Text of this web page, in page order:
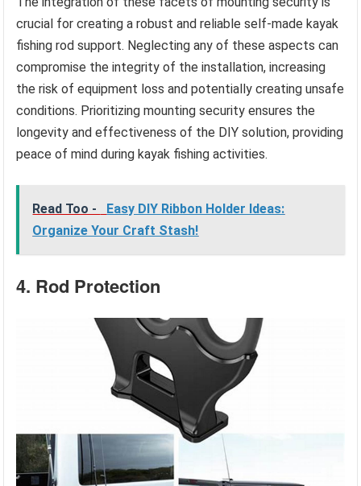
crucial for creating a robust and reliable self-made kayak
fishing rod support. Neglecting any of these aspects can
compromise the integrity of the installation, increasing
the risk of equipment loss and potentially creating unsafe
conditions. Prioritizing mounting security ensures the
longevity and effectiveness of the DIY solution, providing
peace of mind during kayak fishing activities.
Read Too -
Easy DIY Ribbon Holder Ideas:
Organize Your Craft Stash!
4. Rod Protection